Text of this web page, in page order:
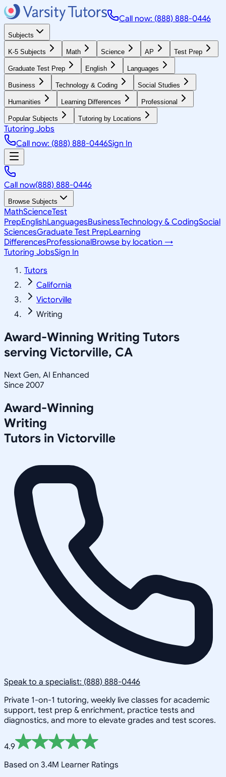
Call now: (888) 888-0446
Subjects
K-5 Subjects Math Science AP Test Prep
Graduate Test Prep English Languages
Business Technology & Coding Social Studies
Humanities Learning Differences Professional
Popular Subjects Tutoring by Locations
Tutoring Jobs
Call now: (888) 888-0446Sign In
Call now(888) 888-0446
Browse Subjects
MathScienceTest
PrepEnglishLanguagesBusinessTechnology & CodingSocial
SciencesGraduate Test PrepLearning
DifferencesProfessionalBrowse by location →
Tutoring JobsSign In
Tutors
California
Victorville
Writing
Award-Winning Writing Tutors
serving Victorville, CA
Next Gen, AI Enhanced
Since 2007
Award-Winning
Writing
Tutors in Victorville
Speak to a specialist: (888) 888-0446
Private 1-on-1 tutoring, weekly live classes for academic
support, test prep & enrichment, practice tests and
diagnostics, and more to elevate grades and test scores.
4.9
Based on 3.4M Learner Ratings